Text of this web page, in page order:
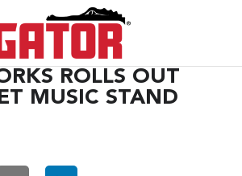
ROLLS OUT
MUSIC STAND